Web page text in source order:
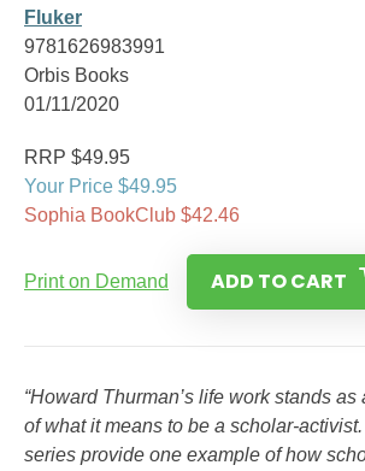
Fluker
9781626983991
Orbis Books
01/11/2020
RRP $49.95
Your Price $49.95
Sophia BookClub $42.46
Print on Demand ADD TO CART
“Howard Thurman’s life work stands
of what it means to be a scholar-
series provide one example of how